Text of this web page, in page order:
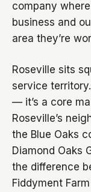
company
business and
area they’re
Roseville sits
service
— it’s a core
Roseville’s
the Blue Oaks
Diamond Oaks
the difference
Fiddyment